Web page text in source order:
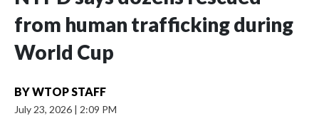
from human trafficking during
World Cup
BYWTOP STAFF
July 23, 2026 | 2:09 PM